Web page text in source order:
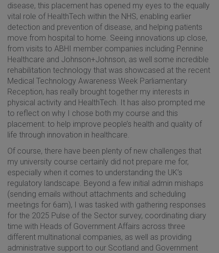
disease, this placement has opened my eyes to the equally
vital role of HealthTech within the NHS, enabling earlier
detection and prevention of disease, and helping patients
move from hospital to home. Seeing innovations up close,
from visits to ABHI member companies including Pennine
Healthcare and Johnson+Johnson, as well some incredible
rehabilitation technology that was showcased at the recent
Medical Technology Awareness Week Parliamentary
Reception, has really brought together my interests in
physical activity and HealthTech. It has also prompted me
to reflect on why I chose both my course and this
placement: to help improve people’s health and quality of
life through innovation in healthcare.
Of course, there have been plenty of new challenges that
my university course certainly did not prepare me for,
especially when it comes to understanding the UK’s
regulatory landscape. Beyond a few initial admin mishaps
(sending emails without attachments and scheduling
meetings for 6am), I was tasked with gathering responses
for the 2025 Pulse of the Sector survey, coordinating diary
time with Heads of Government Affairs across three
different multinational companies, as well as providing
administrative support to our Scotland and Government